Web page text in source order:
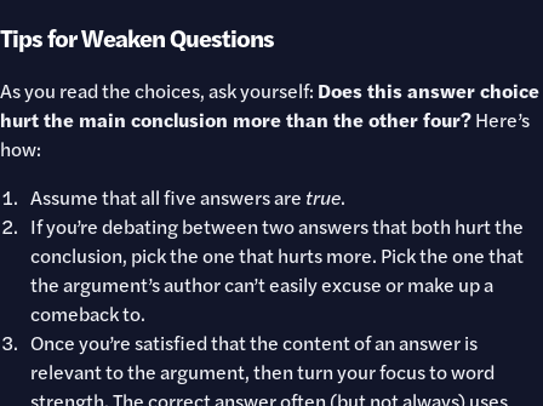
Tips for Weaken Questions
As you read the choices, ask yourself: Does this answer choice
hurt the main conclusion more than the other four?Here’s
how:
Assume that all five answers are true.
If you’re debating between two answers that both hurt the
conclusion, pick the one that hurts more. Pick the one that
the argument’s author can’t easily excuse or make up a
comeback to.
Once you’re satisfied that the content of an answer is
relevant to the argument, then turn your focus to word